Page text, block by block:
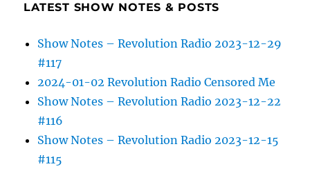
LATEST SHOW NOTES & POSTS
Show Notes – Revolution Radio 2023-12-29
#117
2024-01-02 Revolution Radio Censored Me
Show Notes – Revolution Radio 2023-12-22
#116
Show Notes – Revolution Radio 2023-12-15
#115